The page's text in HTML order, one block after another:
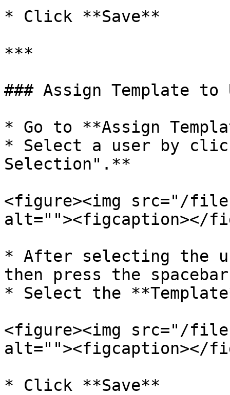
* Click **Save**
***
### Assign Template to
* Go to **Assign
* Select a user by
Selection".**
<figure><img src="/
alt=""><figcaption></
* After selecting the
then press the
* Select the
<figure><img src="/files/
alt=""><figcaption></
* Click **Save**